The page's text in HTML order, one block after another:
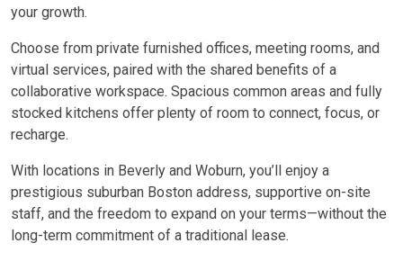
your growth.
Choose from private furnished offices, meeting rooms, and
virtual services, paired with the shared benefits of a
collaborative workspace. Spacious common areas and fully
stocked kitchens offer plenty of room to connect, focus, or
recharge.
With locations in Beverly and Woburn, you’ll enjoy a
prestigious suburban Boston address, supportive on-site
staff, and the freedom to expand on your terms—without the
long-term commitment of a traditional lease.